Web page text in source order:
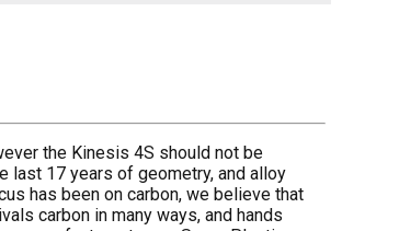
the Kinesis 4S should not be
last 17 years of geometry, and alloy
has been on carbon, we believe that
carbon in many ways, and hands